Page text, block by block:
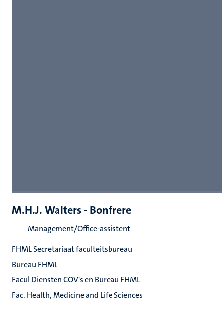
M.H.J. Walters - Bonfrere
Management/Office-assistent
FHML Secretariaat faculteitsbureau
Bureau FHML
Facul Diensten COV's en Bureau FHML
Fac. Health, Medicine and Life Sciences